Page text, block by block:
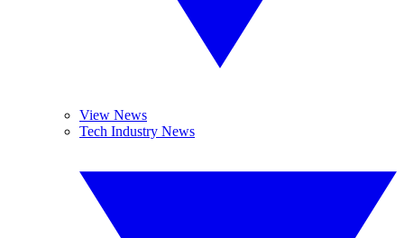
View News
Tech Industry News